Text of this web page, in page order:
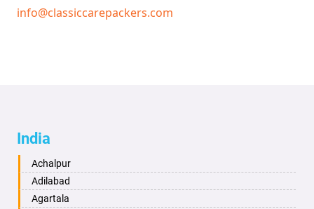
info@classiccarepackers.com
India
Achalpur
Adilabad
Agartala